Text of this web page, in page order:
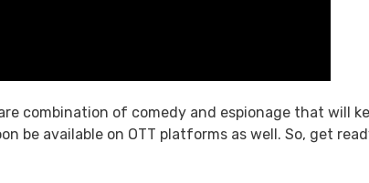
combination of comedy and espionage that will
be available on OTT platforms as well. So, get